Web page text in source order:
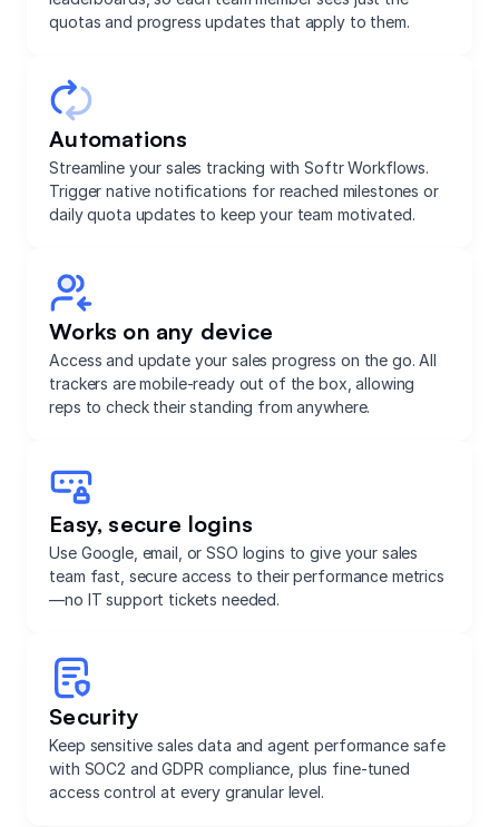
quotas and progress updates that apply to them.
Automations
Streamline your sales tracking with Softr Workflows.
Trigger native notifications for reached milestones or
daily quota updates to keep your team motivated.
Works on any device
Access and update your sales progress on the go. All
trackers are mobile-ready out of the box, allowing
reps to check their standing from anywhere.
Easy, secure logins
Use Google, email, or SSO logins to give your sales
team fast, secure access to their performance metrics
—no IT support tickets needed.
Security
Keep sensitive sales data and agent performance safe
with SOC2 and GDPR compliance, plus fine-tuned
access control at every granular level.